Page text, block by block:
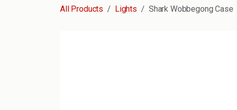
All Products Lights Shark Wobbegong Case